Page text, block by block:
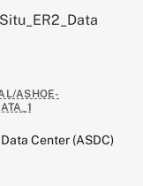
ASHOE-
Center (ASDC)